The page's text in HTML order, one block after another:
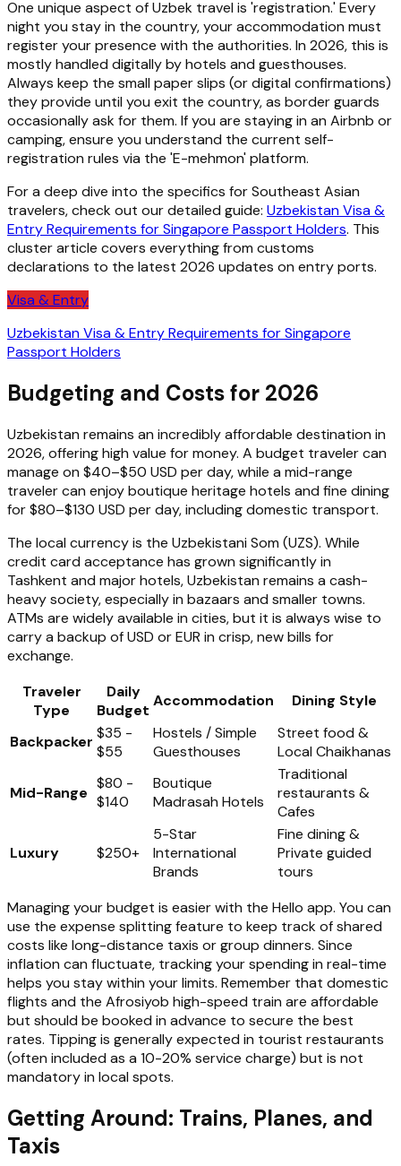
One unique aspect of Uzbek travel is 'registration.' Every
night you stay in the country, your accommodation must
register your presence with the authorities. In 2026, this is
mostly handled digitally by hotels and guesthouses.
Always keep the small paper slips (or digital confirmations)
they provide until you exit the country, as border guards
occasionally ask for them. If you are staying in an Airbnb or
camping, ensure you understand the current self-
registration rules via the 'E-mehmon' platform.
For a deep dive into the specifics for Southeast Asian
travelers, check out our detailed guide: Uzbekistan Visa &
Entry Requirements for Singapore Passport Holders. This
cluster article covers everything from customs
declarations to the latest 2026 updates on entry ports.
Visa & Entry
Uzbekistan Visa & Entry Requirements for Singapore
Passport Holders
Budgeting and Costs for 2026
Uzbekistan remains an incredibly affordable destination in
2026, offering high value for money. A budget traveler can
manage on $40–$50 USD per day, while a mid-range
traveler can enjoy boutique heritage hotels and fine dining
for $80–$130 USD per day, including domestic transport.
The local currency is the Uzbekistani Som (UZS). While
credit card acceptance has grown significantly in
Tashkent and major hotels, Uzbekistan remains a cash-
heavy society, especially in bazaars and smaller towns.
ATMs are widely available in cities, but it is always wise to
carry a backup of USD or EUR in crisp, new bills for
exchange.
Traveler
Type
Daily
Budget
Accommodation Dining Style
Backpacker $35 -
$55
Hostels / Simple
Guesthouses
Street food &
Local Chaikhanas
Mid-Range
$80 -
$140
Boutique
Madrasah Hotels
Traditional
restaurants &
Cafes
Luxury $250+
5-Star
International
Brands
Fine dining &
Private guided
tours
Managing your budget is easier with the Hello app. You can
use the expense splitting feature to keep track of shared
costs like long-distance taxis or group dinners. Since
inflation can fluctuate, tracking your spending in real-time
helps you stay within your limits. Remember that domestic
flights and the Afrosiyob high-speed train are affordable
but should be booked in advance to secure the best
rates. Tipping is generally expected in tourist restaurants
(often included as a 10-20% service charge) but is not
mandatory in local spots.
Getting Around: Trains, Planes, and
Taxis